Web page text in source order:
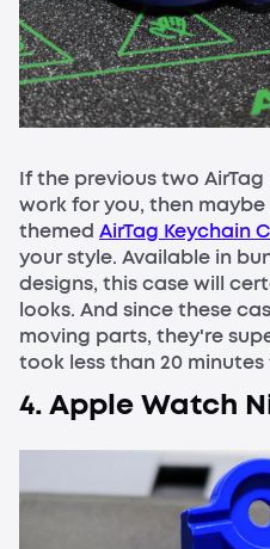
If the previous two
work for you, then
themed AirTag Keychain
your style. Available in
designs, this case will
looks. And since these
moving parts, they're
took less than 20
4. Apple Watch